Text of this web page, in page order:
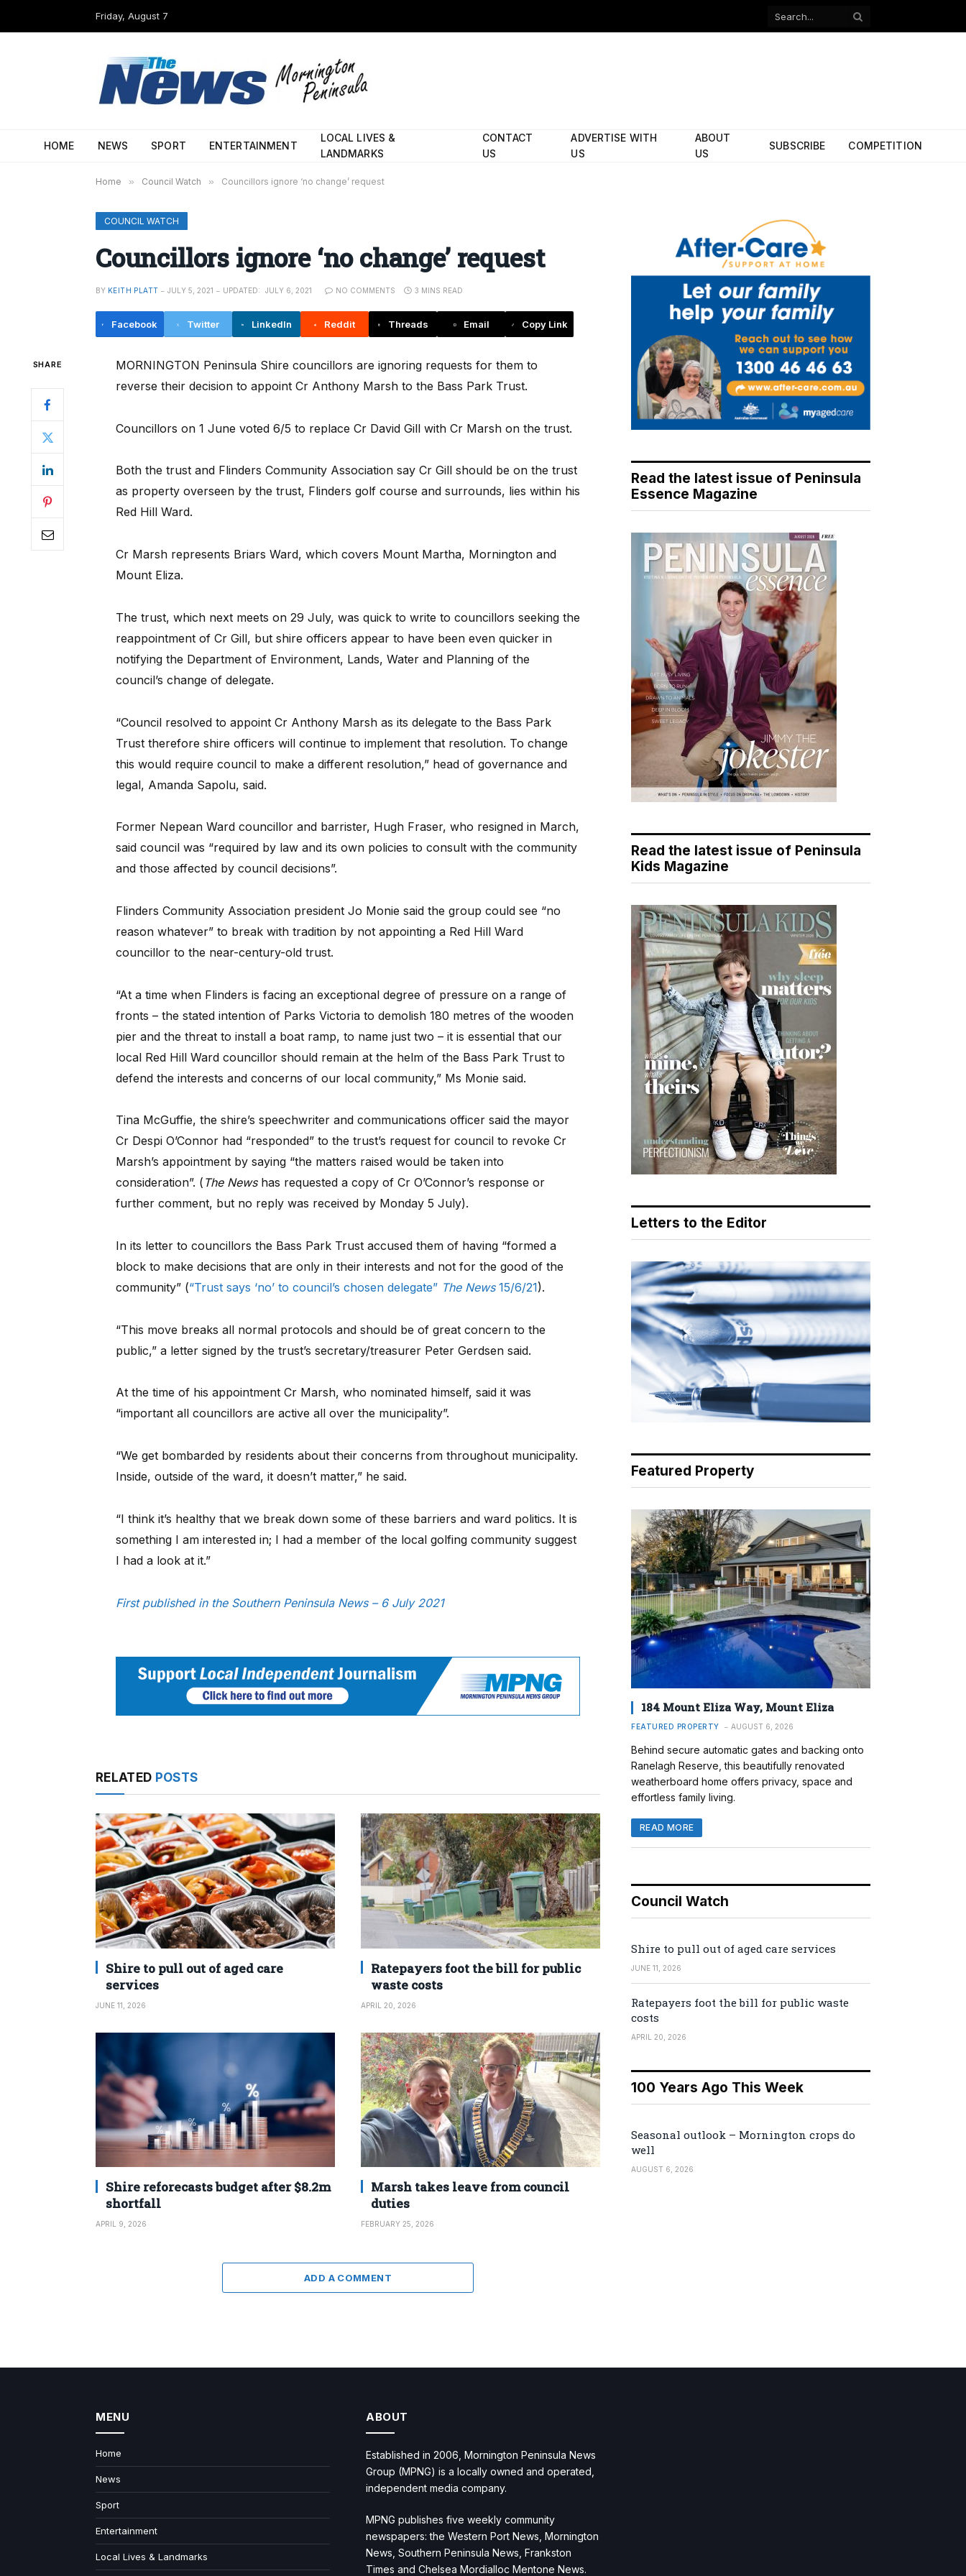
Friday, August 7
Facebook
HOME NEWS SPORT ENTERTAINMENT
LOCAL LIVES &
LANDMARKS
CONTACT
US
ADVERTISE WITH
US
ABOUT
US
SUBSCRIBE COMPETITION
Home » Council Watch » Councillors ignore ‘no change’ request
COUNCIL WATCH
Councillors ignore ‘no change’ request
BY KEITH PLATT JULY 5, 2021 UPDATED: JULY 6, 2021 NO COMMENTS 3 MINS READ
Facebook Twitter LinkedIn Reddit Threads Email Copy Link
SHARE
MORNINGTON Peninsula Shire councillors are ignoring requests for them to
reverse their decision to appoint Cr Anthony Marsh to the Bass Park Trust.
Councillors on 1 June voted 6/5 to replace Cr David Gill with Cr Marsh on the trust.
Both the trust and Flinders Community Association say Cr Gill should be on the trust
as property overseen by the trust, Flinders golf course and surrounds, lies within his
Red Hill Ward.
Cr Marsh represents Briars Ward, which covers Mount Martha, Mornington and
Mount Eliza.
The trust, which next meets on 29 July, was quick to write to councillors seeking the
reappointment of Cr Gill, but shire officers appear to have been even quicker in
notifying the Department of Environment, Lands, Water and Planning of the
council’s change of delegate.
“Council resolved to appoint Cr Anthony Marsh as its delegate to the Bass Park
Trust therefore shire officers will continue to implement that resolution. To change
this would require council to make a different resolution,” head of governance and
legal, Amanda Sapolu, said.
Former Nepean Ward councillor and barrister, Hugh Fraser, who resigned in March,
said council was “required by law and its own policies to consult with the community
and those affected by council decisions”.
Flinders Community Association president Jo Monie said the group could see “no
reason whatever” to break with tradition by not appointing a Red Hill Ward
councillor to the near-century-old trust.
“At a time when Flinders is facing an exceptional degree of pressure on a range of
fronts – the stated intention of Parks Victoria to demolish 180 metres of the wooden
pier and the threat to install a boat ramp, to name just two – it is essential that our
local Red Hill Ward councillor should remain at the helm of the Bass Park Trust to
defend the interests and concerns of our local community,” Ms Monie said.
Tina McGuffie, the shire’s speechwriter and communications officer said the mayor
Cr Despi O’Connor had “responded” to the trust’s request for council to revoke Cr
Marsh’s appointment by saying “the matters raised would be taken into
consideration”. ( The Newshas requested a copy of Cr O’Connor’s response or
further comment, but no reply was received by Monday 5 July).
In its letter to councillors the Bass Park Trust accused them of having “formed a
block to make decisions that are only in their interests and not for the good of the
community” (“Trust says ‘no’ to council’s chosen delegate” The News15/6/21).
“This move breaks all normal protocols and should be of great concern to the
public,” a letter signed by the trust’s secretary/treasurer Peter Gerdsen said.
At the time of his appointment Cr Marsh, who nominated himself, said it was
“important all councillors are active all over the municipality”.
“We get bombarded by residents about their concerns from throughout municipality.
Inside, outside of the ward, it doesn’t matter,” he said.
“I think it’s healthy that we break down some of these barriers and ward politics. It is
something I am interested in; I had a member of the local golfing community suggest
I had a look at it.”
First published in the Southern Peninsula News – 6 July 2021
RELATED POSTS
Shire to pull out of aged care
services
JUNE 11, 2026
Ratepayers foot the bill for public
waste costs
APRIL 20, 2026
Shire reforecasts budget after $8.2m
shortfall
APRIL 9, 2026
Marsh takes leave from council
duties
FEBRUARY 25, 2026
ADD A COMMENT
Read the latest issue of Peninsula
Essence Magazine
Read the latest issue of Peninsula
Kids Magazine
Letters to the Editor
Featured Property
184 Mount Eliza Way, Mount Eliza
FEATURED PROPERTY AUGUST 6, 2026
Behind secure automatic gates and backing onto
Ranelagh Reserve, this beautifully renovated
weatherboard home offers privacy, space and
effortless family living.
READ MORE
Council Watch
Shire to pull out of aged care services
JUNE 11, 2026
Ratepayers foot the bill for public waste
costs
APRIL 20, 2026
100 Years Ago This Week
Seasonal outlook – Mornington crops do
well
AUGUST 6, 2026
MENU
Home
News
Sport
Entertainment
Local Lives & Landmarks
ABOUT
Established in 2006, Mornington Peninsula News
Group (MPNG) is a locally owned and operated,
independent media company.
MPNG publishes five weekly community
newspapers: the Western Port News, Mornington
News, Southern Peninsula News, Frankston
Times and Chelsea Mordialloc Mentone News.